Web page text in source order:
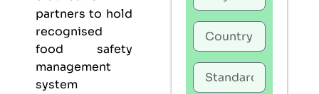
partners to hold
recognised
food safety
management
system